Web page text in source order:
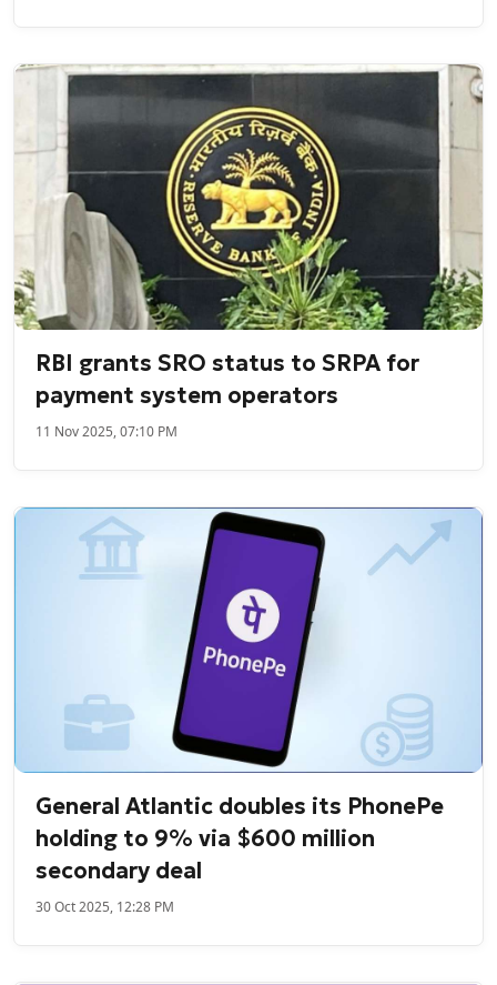
RBI grants SRO status to SRPA for
payment system operators
11 Nov 2025, 07:10 PM
General Atlantic doubles its PhonePe
holding to 9% via $600 million
secondary deal
30 Oct 2025, 12:28 PM